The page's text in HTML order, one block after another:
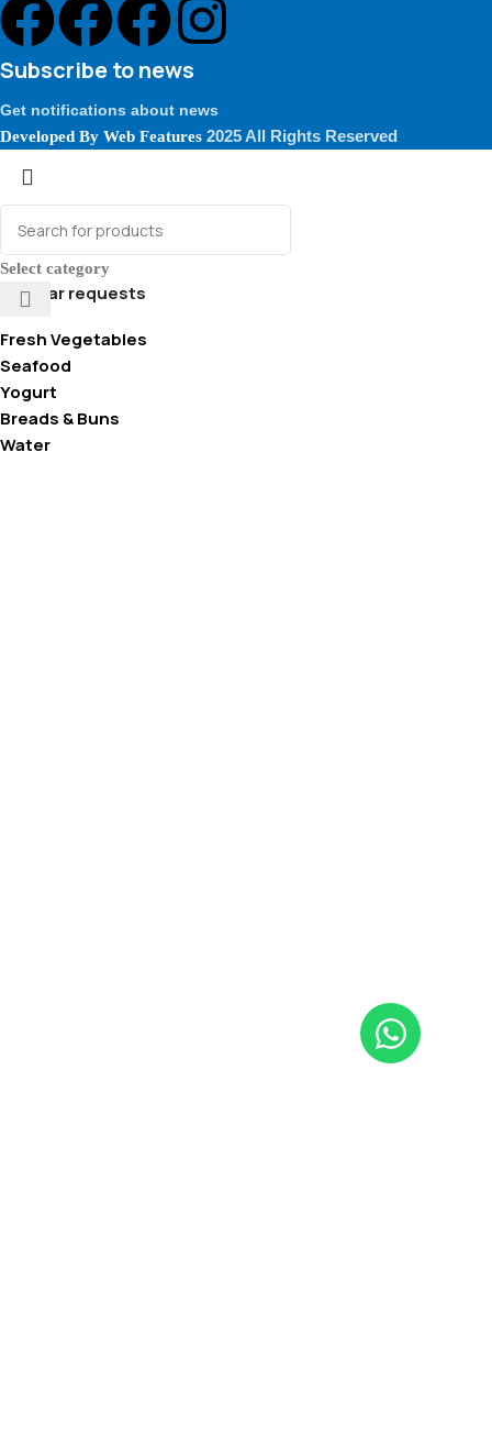
Subscribe to news
Get notifications about news
Developed By Web Features 2025 All Rights Reserved
Select category
Popular requests
Fresh Vegetables
Seafood
Yogurt
Breads & Buns
Water